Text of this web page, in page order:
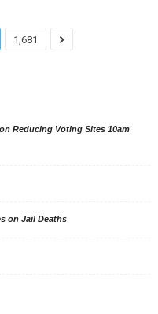
1,681
Reducing Voting Sites 10am
on Jail Deaths